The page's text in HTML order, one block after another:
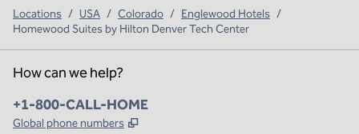
Locations / USA / Colorado / Englewood Hotels /
Homewood Suites by Hilton Denver Tech Center
How can we help?
Phone:
+1-800-CALL-HOME
Global phone numbers ,